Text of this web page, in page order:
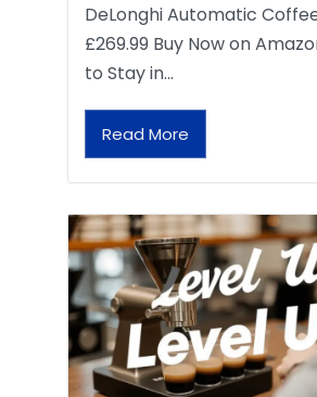
DeLonghi Automatic
£269.99 Buy Now on
to Stay in…
Read More